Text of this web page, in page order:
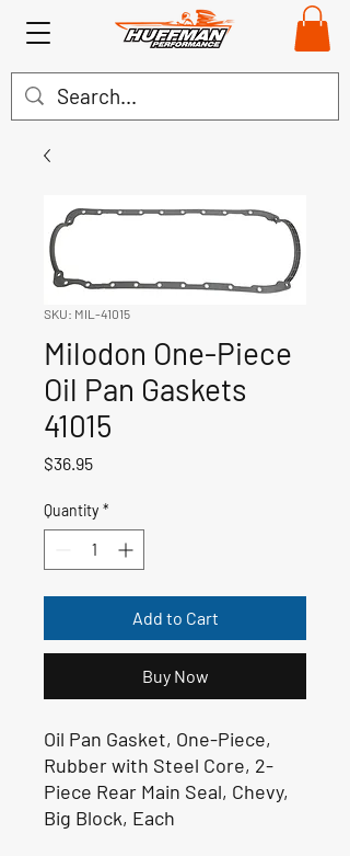
SKU: MIL-41015
Milodon One-Piece
Oil Pan Gaskets
41015
$36.95Price
Quantity *
Add to Cart
Buy Now
Oil Pan Gasket, One-Piece,
Rubber with Steel Core, 2-
Piece Rear Main Seal, Chevy,
Big Block, Each